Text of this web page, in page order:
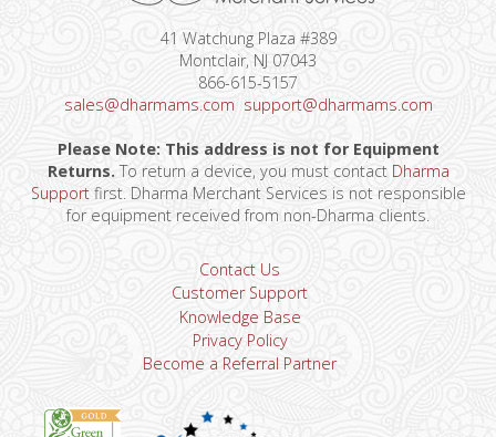
41 Watchung Plaza #389
Montclair, NJ 07043
866-615-5157
sales@dharmams.com support@dharmams.com
Please Note: This address is not for Equipment
Returns.To return a device, you must contact Dharma
Supportfirst. Dharma Merchant Services is not responsible
for equipment received from non-Dharma clients.
Contact Us
Customer Support
Knowledge Base
Privacy Policy
Become a Referral Partner